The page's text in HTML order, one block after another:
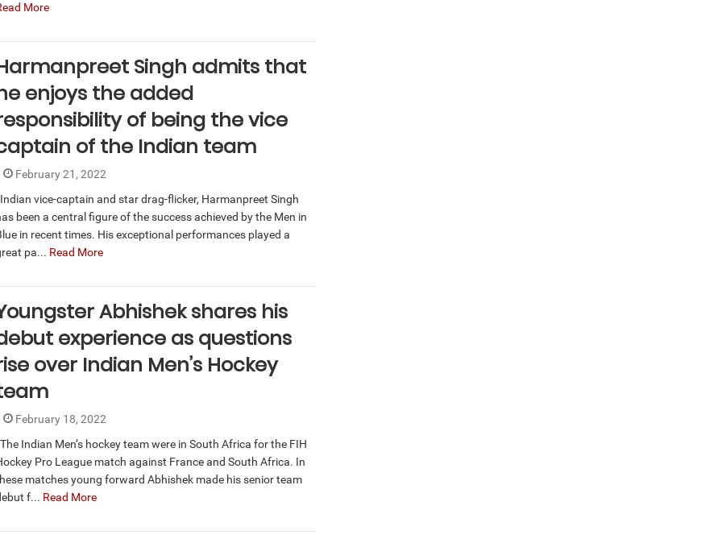
More
Singh admits that
enjoys the added
of being the vice
of the Indian team
February 21, 2022
vice-captain and star drag-flicker, Harmanpreet Singh
been a central figure of the success achieved by the Men in
in recent times. His exceptional performances played a
pa... Read More
Abhishek shares his
experience as questions
over Indian Men’s Hockey
February 18, 2022
Indian Men’s hockey team were in South Africa for the FIH
Pro League match against France and South Africa. In
matches young forward Abhishek made his senior team
f... Read More